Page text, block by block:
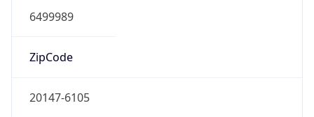
6499989
ZipCode
20147-6105